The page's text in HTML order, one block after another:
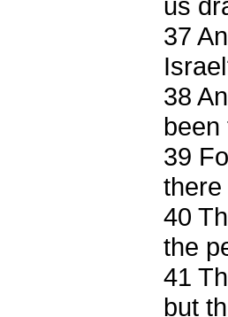
37
38
been
39
there
40
the
41
but